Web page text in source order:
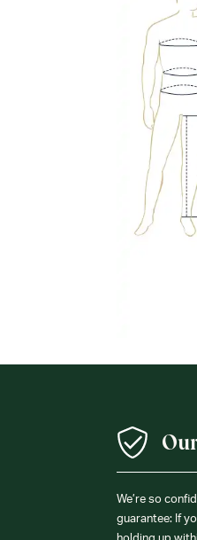
We’re so
guarantee: If